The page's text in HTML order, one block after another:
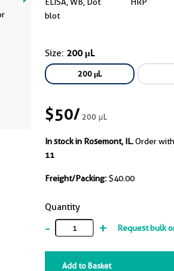
blot
Size: 200 μL
200 μL
$50/200 μL
In stock in Rosemont, IL.Order
11
Freight/Packing: $40.00
Quantity
- + Request bulk
Add to Basket